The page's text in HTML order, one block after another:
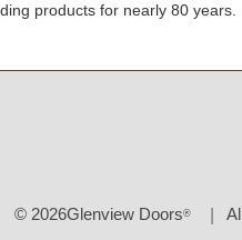
products for nearly 80 years.
© 2026Glenview Doors®